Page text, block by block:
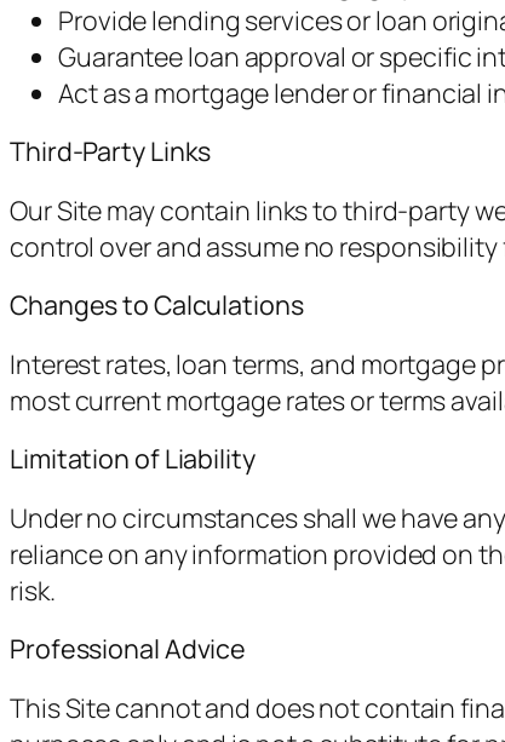
Provide lending services or loan
Guarantee loan approval or specific
Act as a mortgage lender or financial
Third-Party Links
Our Site may contain links to third-party
control over and assume no
Changes to Calculations
Interest rates, loan terms, and mortgage
most current mortgage rates or terms
Limitation of Liability
Under no circumstances shall we have
reliance on any information provided on
risk.
Professional Advice
This Site cannot and does not contain